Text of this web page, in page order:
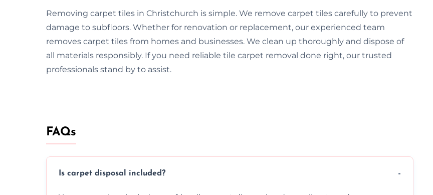
Removing carpet tiles in Christchurch is simple. We remove carpet tiles carefully to prevent
damage to subfloors. Whether for renovation or replacement, our experienced team
removes carpet tiles from homes and businesses. We clean up thoroughly and dispose of
all materials responsibly. If you need reliable tile carpet removal done right, our trusted
professionals stand by to assist.
FAQs
Is carpet disposal included?